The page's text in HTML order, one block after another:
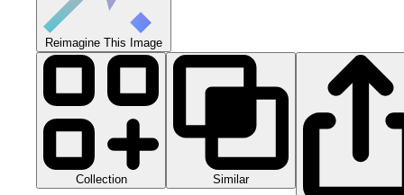
Reimagine This Image
Collection Similar